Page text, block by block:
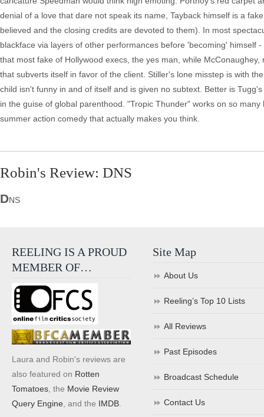
denial of a love that dare not speak its name, Tayback himself is a
believed and the closing credits are devoted to them). In most
blackface via layers of other performances before 'becoming' himself
that most fake of Hollywood execs, the yes man, while
that subverts itself in favor of the client. Stiller's lone misstep is with
child isn't funny in and of itself and is given no subtext. Better is
in the guise of global parenthood. "Tropic Thunder" works on so
summer action comedy that actually makes you think.
Robin's Review: DNS
DNS
REELING IS A PROUD
MEMBER OF…
Laura and Robin's reviews are
also featured on Rotten
Tomatoes , the Movie Review
Query Engine , and the IMDB
Site Map
About Us
Reeling’s Top 10 Lists
All Reviews
Past Episodes
Broadcast Schedule
Contact Us